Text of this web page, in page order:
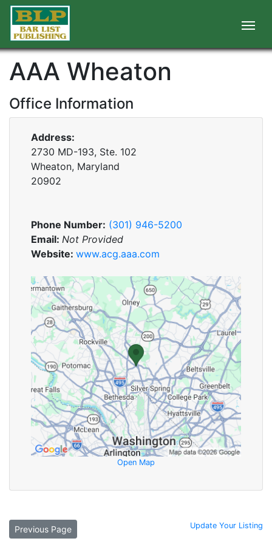
AAA Wheaton
Office Information
Address:
2730 MD-193, Ste. 102
Wheaton, Maryland
20902
Phone Number: (301) 946-5200
Email: Not Provided
Website: www.acg.aaa.com
Open Map
Previous Page Update Your Listing